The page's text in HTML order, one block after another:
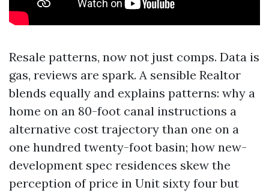
Resale patterns, now not just comps. Data is
gas, reviews are spark. A sensible Realtor
blends equally and explains patterns: why a
home on an 80-foot canal instructions a
alternative cost trajectory than one on a
one hundred twenty-foot basin; how new-
development spec residences skew the
perception of price in Unit sixty four but